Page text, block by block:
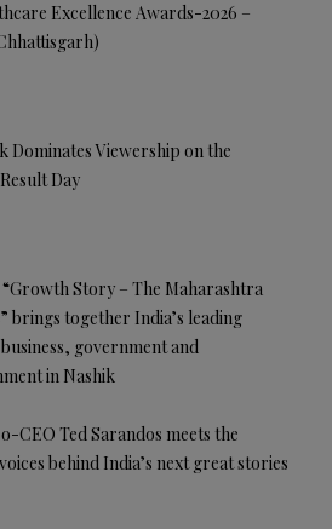
Excellence Awards-2026 –
Dominates Viewership on the
Day
“Growth Story – The Maharashtra
brings together India’s leading
government and
in Nashik
CEO Ted Sarandos meets the
behind India’s next great stories